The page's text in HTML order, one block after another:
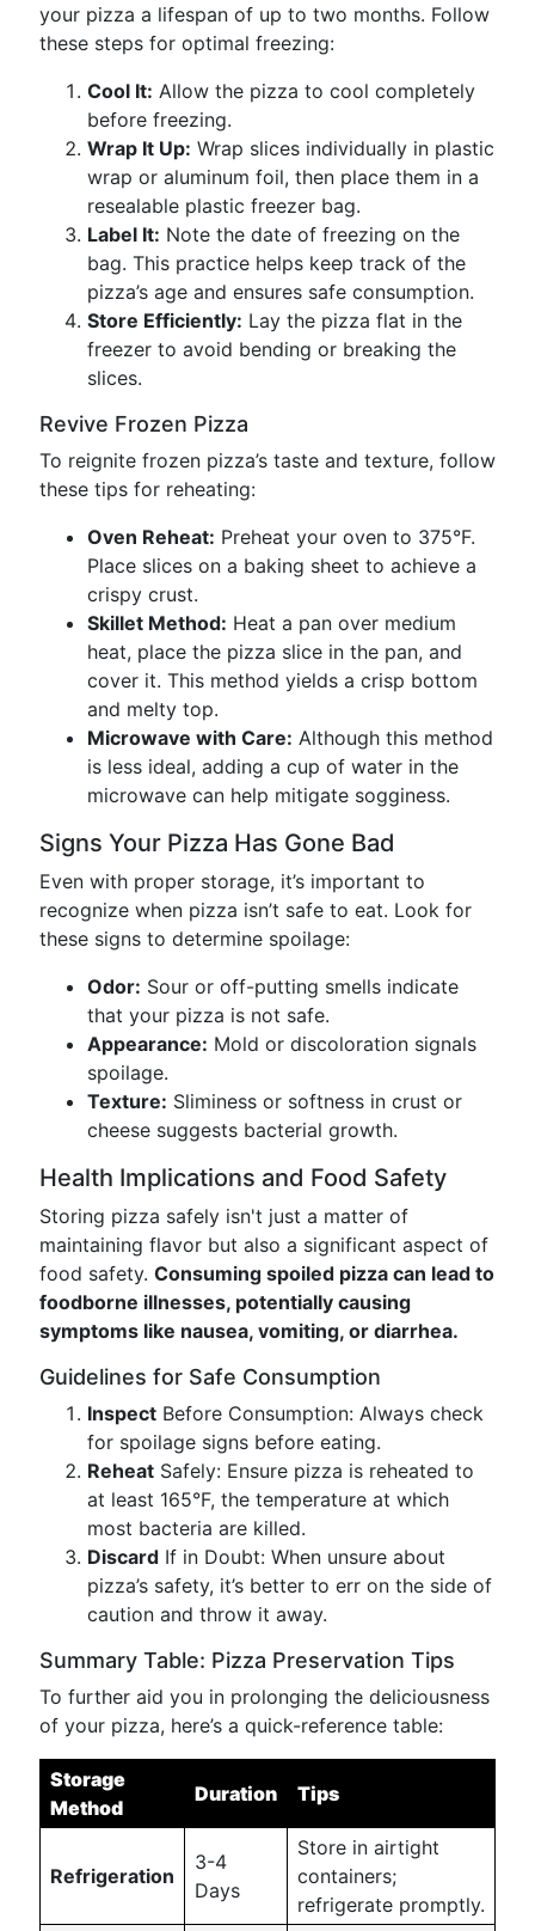
your pizza a lifespan of up to two months. Follow
these steps for optimal freezing:
Cool It: Allow the pizza to cool completely
before freezing.
Wrap It Up: Wrap slices individually in plastic
wrap or aluminum foil, then place them in a
resealable plastic freezer bag.
Label It: Note the date of freezing on the
bag. This practice helps keep track of the
pizza’s age and ensures safe consumption.
Store Efficiently: Lay the pizza flat in the
freezer to avoid bending or breaking the
slices.
Revive Frozen Pizza
To reignite frozen pizza’s taste and texture, follow
these tips for reheating:
Oven Reheat: Preheat your oven to 375°F.
Place slices on a baking sheet to achieve a
crispy crust.
Skillet Method: Heat a pan over medium
heat, place the pizza slice in the pan, and
cover it. This method yields a crisp bottom
and melty top.
Microwave with Care: Although this method
is less ideal, adding a cup of water in the
microwave can help mitigate sogginess.
Signs Your Pizza Has Gone Bad
Even with proper storage, it’s important to
recognize when pizza isn’t safe to eat. Look for
these signs to determine spoilage:
Odor: Sour or off-putting smells indicate
that your pizza is not safe.
Appearance: Mold or discoloration signals
spoilage.
Texture: Sliminess or softness in crust or
cheese suggests bacterial growth.
Health Implications and Food Safety
Storing pizza safely isn't just a matter of
maintaining flavor but also a significant aspect of
food safety. Consuming spoiled pizza can lead to
foodborne illnesses, potentially causing
symptoms like nausea, vomiting, or diarrhea.
Guidelines for Safe Consumption
Inspect Before Consumption: Always check
for spoilage signs before eating.
Reheat Safely: Ensure pizza is reheated to
at least 165°F, the temperature at which
most bacteria are killed.
Discard If in Doubt: When unsure about
pizza’s safety, it’s better to err on the side of
caution and throw it away.
Summary Table: Pizza Preservation Tips
To further aid you in prolonging the deliciousness
of your pizza, here’s a quick-reference table:
Storage
Method
Duration Tips
Refrigeration
3-4
Days
Store in airtight
containers;
refrigerate promptly.